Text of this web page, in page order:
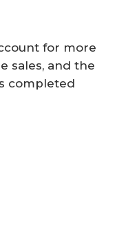
for more
sales, and the
completed